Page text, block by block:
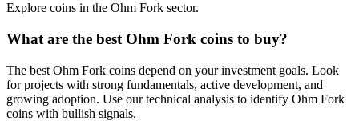
Explore coins in the Ohm Fork sector.
What are the best Ohm Fork coins to buy?
The best Ohm Fork coins depend on your investment goals. Look
for projects with strong fundamentals, active development, and
growing adoption. Use our technical analysis to identify Ohm Fork
coins with bullish signals.